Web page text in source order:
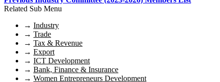
Related Sub Menu
→ Industry
→ Trade
→ Tax & Revenue
→ Export
→ ICT Development
→ Bank, Finance & Insurance
→ Women Entrepreneurs Development